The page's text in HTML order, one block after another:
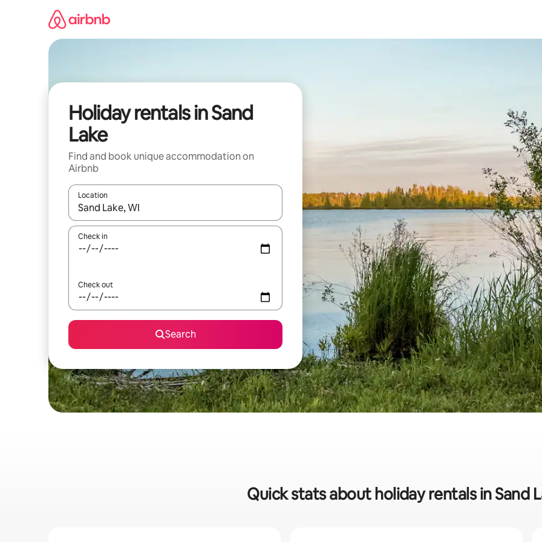
Holiday rentals in Sand
Lake
Find and book unique accommodation on
Airbnb
Location
When results are available, navigate with the up and down arrow keys or explore by touch or swipe gestures.
Check in
Check out
Search
Quick stats about holiday rentals in Sand